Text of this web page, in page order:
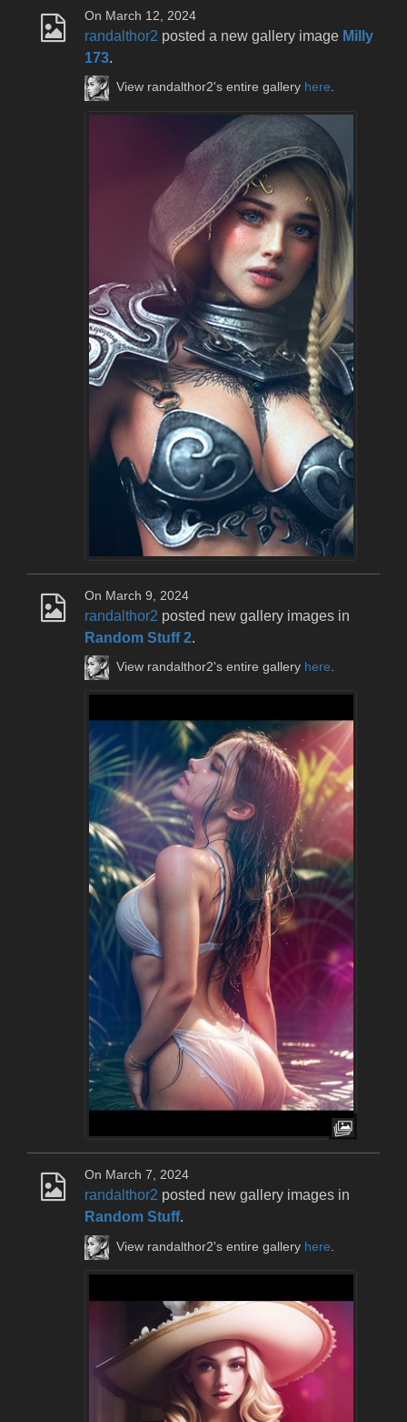
On March 12, 2024
randalthor2 posted a new gallery image Milly
173.
View randalthor2's entire gallery here.
On March 9, 2024
randalthor2 posted new gallery images in
Random Stuff 2.
View randalthor2's entire gallery here.
On March 7, 2024
randalthor2 posted new gallery images in
Random Stuff.
View randalthor2's entire gallery here.